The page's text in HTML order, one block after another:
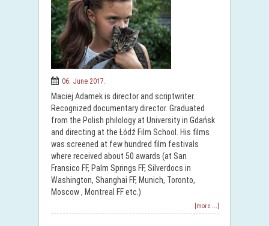
06. June 2017.
Maciej Adamek is director and scriptwriter.
Recognized documentary director. Graduated
from the Polish philology at University in Gdańsk
and directing at the Łódź Film School. His films
was screened at few hundred film festivals
where received about 50 awards (at San
Fransico FF, Palm Springs FF, Silverdocs in
Washington, Shanghai FF, Munich, Toronto,
Moscow , Montreal FF etc.)
[more ...]